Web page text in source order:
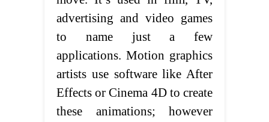
advertising and video games
to name just a few
applications. Motion graphics
artists use software like After
Effects or Cinema 4D to create
these animations; however